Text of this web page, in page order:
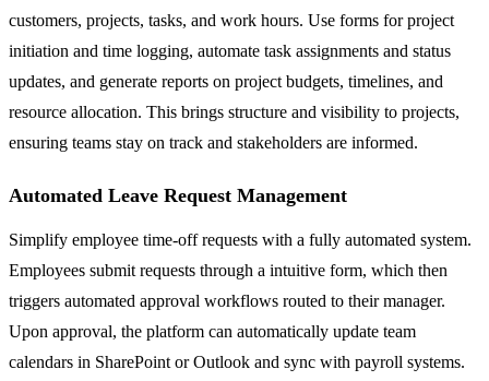
customers, projects, tasks, and work hours. Use forms for project
initiation and time logging, automate task assignments and status
updates, and generate reports on project budgets, timelines, and
resource allocation. This brings structure and visibility to projects,
ensuring teams stay on track and stakeholders are informed.
Automated Leave Request Management
Simplify employee time-off requests with a fully automated system.
Employees submit requests through a intuitive form, which then
triggers automated approval workflows routed to their manager.
Upon approval, the platform can automatically update team
calendars in SharePoint or Outlook and sync with payroll systems.